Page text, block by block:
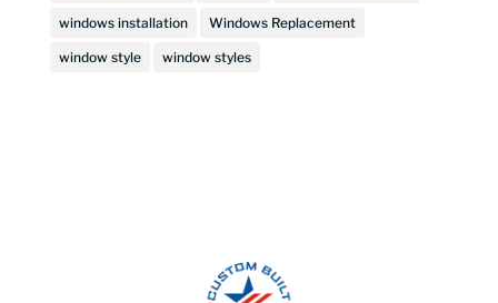
windows installation Windows Replacement
window style window styles